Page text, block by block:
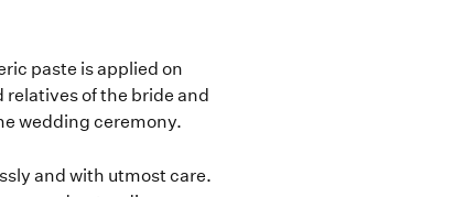
paste is applied on
relatives of the bride and
wedding ceremony.
and with utmost care.